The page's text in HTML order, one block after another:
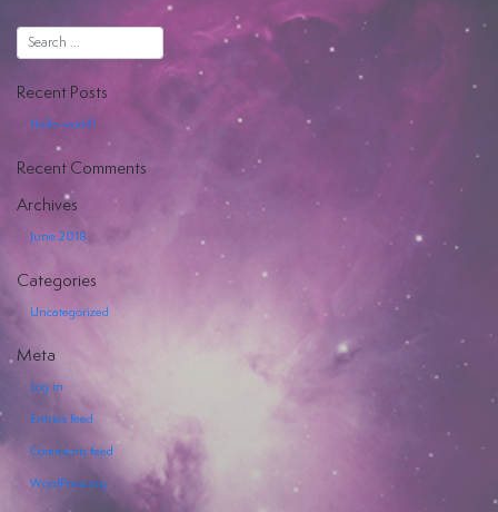
Hiya
EVENTI
SERVIZI
OFFERTI
Recent Posts
Hello world!
Recent Comments
Archives
June 2018
Categories
Uncategorized
Meta
Log in
Entries feed
Comments feed
WordPress.org